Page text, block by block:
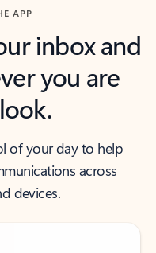
APP
inbox and
you are
of your day to help
across
devices.